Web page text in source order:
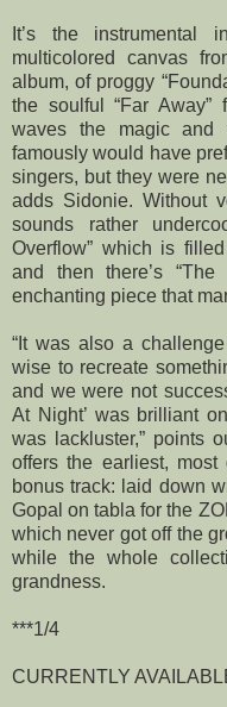
It’s the instrumental
multicolored canvas
album, of proggy
the soulful “Far
waves the magic and
famously would have
singers, but they were
adds Sidonie. Without
sounds rather
Overflow” which is
and then there’s
enchanting piece that
“It was also a
wise to recreate
and we were not
At Night’ was brilliant
was lackluster,” points
offers the earliest,
bonus track: laid down
Gopal on tabla for the
which never got off the
while the whole
grandness.
***1/4
CURRENTLY